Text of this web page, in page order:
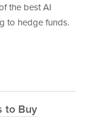
the best AI
to hedge funds.
to Buy